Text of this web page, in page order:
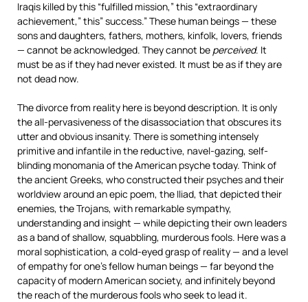
Iraqis killed by this “fulfilled mission,” this “extraordinary
achievement,” this” success.” These human beings — these
sons and daughters, fathers, mothers, kinfolk, lovers, friends
— cannot be acknowledged. They cannot be perceived. It
must be as if they had never existed. It must be as if they are
not dead now.
The divorce from reality here is beyond description. It is only
the all-pervasiveness of the disassociation that obscures its
utter and obvious insanity. There is something intensely
primitive and infantile in the reductive, navel-gazing, self-
blinding monomania of the American psyche today. Think of
the ancient Greeks, who constructed their psyches and their
worldview around an epic poem, the Iliad, that depicted their
enemies, the Trojans, with remarkable sympathy,
understanding and insight — while depicting their own leaders
as a band of shallow, squabbling, murderous fools. Here was a
moral sophistication, a cold-eyed grasp of reality — and a level
of empathy for one’s fellow human beings — far beyond the
capacity of modern American society, and infinitely beyond
the reach of the murderous fools who seek to lead it.